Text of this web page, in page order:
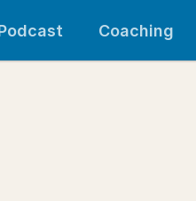
Coaching